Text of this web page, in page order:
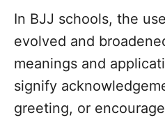
In BJJ schools, the
evolved and
meanings and
signify
greeting, or